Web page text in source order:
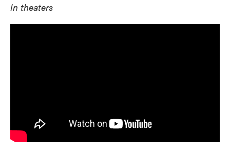
In theaters